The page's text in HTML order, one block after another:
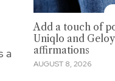
a
Add a touch of
Uniqlo and
affirmations
AUGUST 8, 2026